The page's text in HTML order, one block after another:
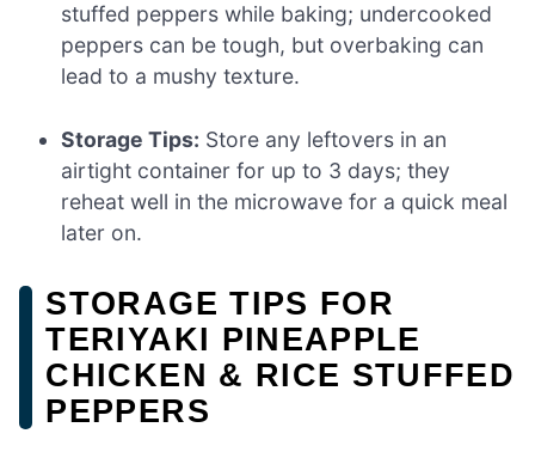
stuffed peppers while baking; undercooked
peppers can be tough, but overbaking can
lead to a mushy texture.
Storage Tips: Store any leftovers in an
airtight container for up to 3 days; they
reheat well in the microwave for a quick meal
later on.
STORAGE TIPS FOR
TERIYAKI PINEAPPLE
CHICKEN & RICE STUFFED
PEPPERS